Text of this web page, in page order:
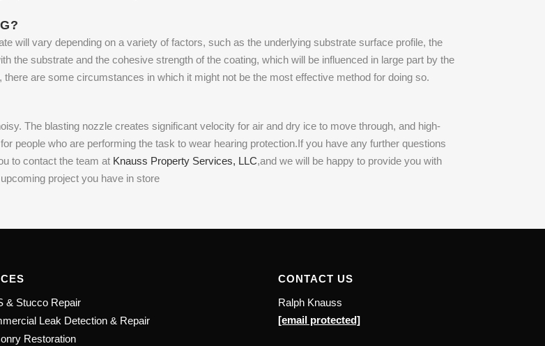
will vary depending on a variety of factors, such as the underlying substrate surface profile, the
the substrate and the cohesive strength of the coating, which will be influenced in large part by the
are some circumstances in which it might not be the most effective method for doing so.
The blasting nozzle creates significant velocity for air and dry ice to move through, and high-
people who are performing the task to wear hearing protection.If you have any further questions
to contact the team at Knauss Property Services, LLC,and we will be happy to provide you with
project you have in store
& Stucco Repair
Leak Detection & Repair
Restoration
CONTACT US
Ralph Knauss
[email protected]